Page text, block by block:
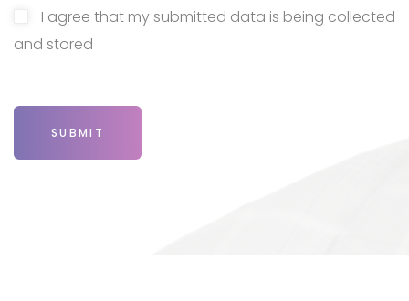
I agree that my submitted data is being collected
and stored